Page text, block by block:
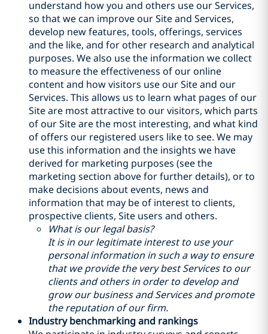
understand how you and others use our Services,
so that we can improve our Site and Services,
develop new features, tools, offerings, services
and the like, and for other research and analytical
purposes. We also use the information we collect
to measure the effectiveness of our online
content and how visitors use our Site and our
Services. This allows us to learn what pages of our
Site are most attractive to our visitors, which parts
of our Site are the most interesting, and what kind
of offers our registered users like to see. We may
use this information and the insights we have
derived for marketing purposes (see the
marketing section above for further details), or to
make decisions about events, news and
information that may be of interest to clients,
prospective clients, Site users and others.
What is our legal basis?
It is in our legitimate interest to use your
personal information in such a way to ensure
that we provide the very best Services to our
clients and others in order to develop and
grow our business and Services and promote
the reputation of our firm.
Industry benchmarking and rankings